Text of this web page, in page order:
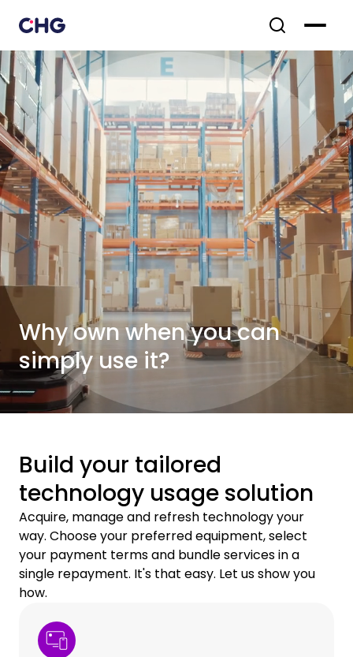
Why own when you can
simply use it?
Build your tailored
technology usage solution
Acquire, manage and refresh technology your
way. Choose your preferred equipment, select
your payment terms and bundle services in a
single repayment. It's that easy. Let us show you
how.